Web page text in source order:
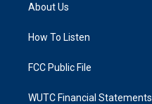
g
a
k
About Us
How To Listen
FCC Public File
WUTC Financial Statements